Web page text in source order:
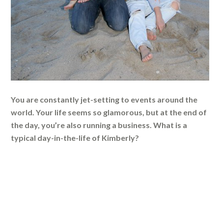
You are constantly jet-setting to events around the
world. Your life seems so glamorous, but at the end of
the day, you’re also running a business. What is a
typical day-in-the-life of Kimberly?